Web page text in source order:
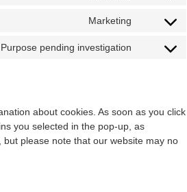
Marketing
Purpose pending investigation
about cookies. As soon as you click
you selected in the pop-up, as
please note that our website may no